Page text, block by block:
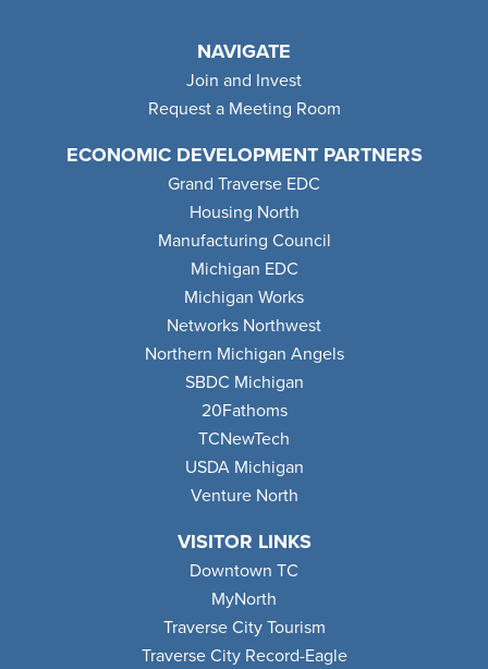
NAVIGATE
Join and Invest
Request a Meeting Room
ECONOMIC DEVELOPMENT PARTNERS
Grand Traverse EDC
Housing North
Manufacturing Council
Michigan EDC
Michigan Works
Networks Northwest
Northern Michigan Angels
SBDC Michigan
20Fathoms
TCNewTech
USDA Michigan
Venture North
VISITOR LINKS
Downtown TC
MyNorth
Traverse City Tourism
Traverse City Record-Eagle